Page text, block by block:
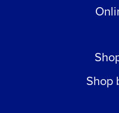
Shop